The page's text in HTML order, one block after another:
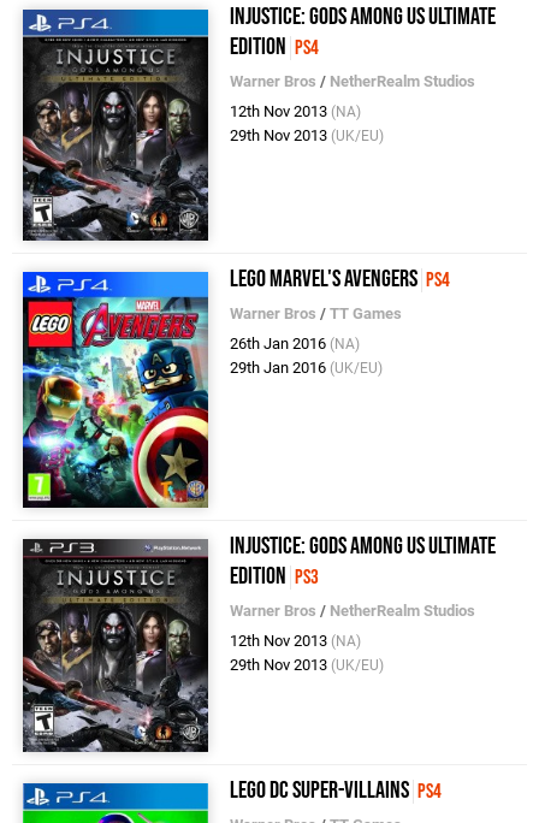
Injustice: Gods Among Us Ultimate
Edition PS4
Warner Bros / NetherRealm Studios
12th Nov 2013 (NA)
29th Nov 2013 (UK/EU)
LEGO Marvel's Avengers PS4
Warner Bros /TT Games
26th Jan 2016 (NA)
29th Jan 2016 (UK/EU)
Injustice: Gods Among Us Ultimate
Edition PS3
Warner Bros / NetherRealm Studios
12th Nov 2013 (NA)
29th Nov 2013 (UK/EU)
LEGO DC Super-Villains PS4